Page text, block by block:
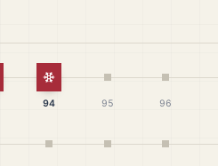
Christmas
White Christmas
94 95 96